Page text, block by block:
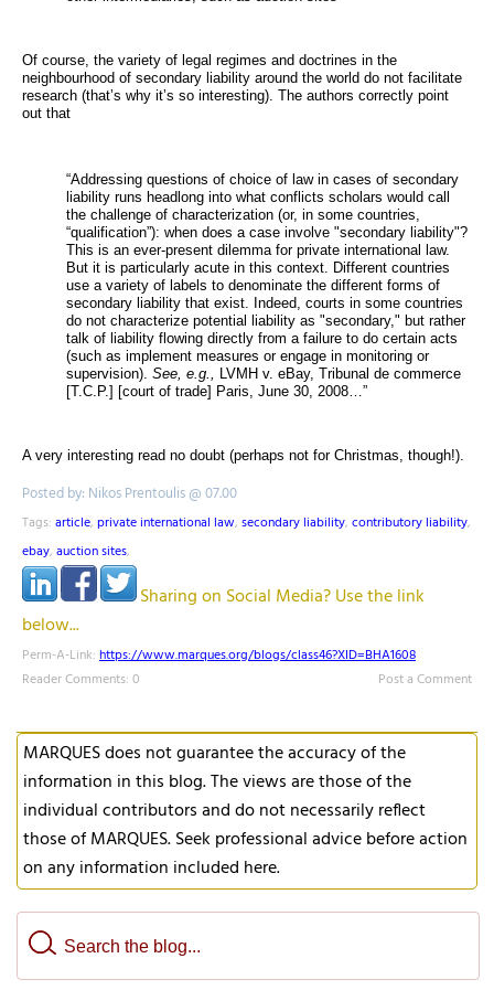
Of course, the variety of legal regimes and doctrines in the
neighbourhood of secondary liability around the world do not facilitate
research (that’s why it’s so interesting). The authors correctly point
out that
“Addressing questions of choice of law in cases of secondary
liability runs headlong into what conflicts scholars would call
the challenge of characterization (or, in some countries,
“qualification”): when does a case involve "secondary liability"?
This is an ever-present dilemma for private international law.
But it is particularly acute in this context. Different countries
use a variety of labels to denominate the different forms of
secondary liability that exist. Indeed, courts in some countries
do not characterize potential liability as "secondary," but rather
talk of liability flowing directly from a failure to do certain acts
(such as implement measures or engage in monitoring or
supervision). See, e.g., LVMH v. eBay, Tribunal de commerce
[T.C.P.] [court of trade] Paris, June 30, 2008…”
A very interesting read no doubt (perhaps not for Christmas, though!).
Posted by: Nikos Prentoulis @ 07.00
Tags: article, private international law, secondary liability, contributory liability,
ebay, auction sites,
Sharing on Social Media? Use the link
below...
Perm-A-Link: https://www.marques.org/blogs/class46?XID=BHA1608
Reader Comments: 0
Post a Comment
MARQUES does not guarantee the accuracy of the
information in this blog. The views are those of the
individual contributors and do not necessarily reflect
those of MARQUES. Seek professional advice before action
on any information included here.